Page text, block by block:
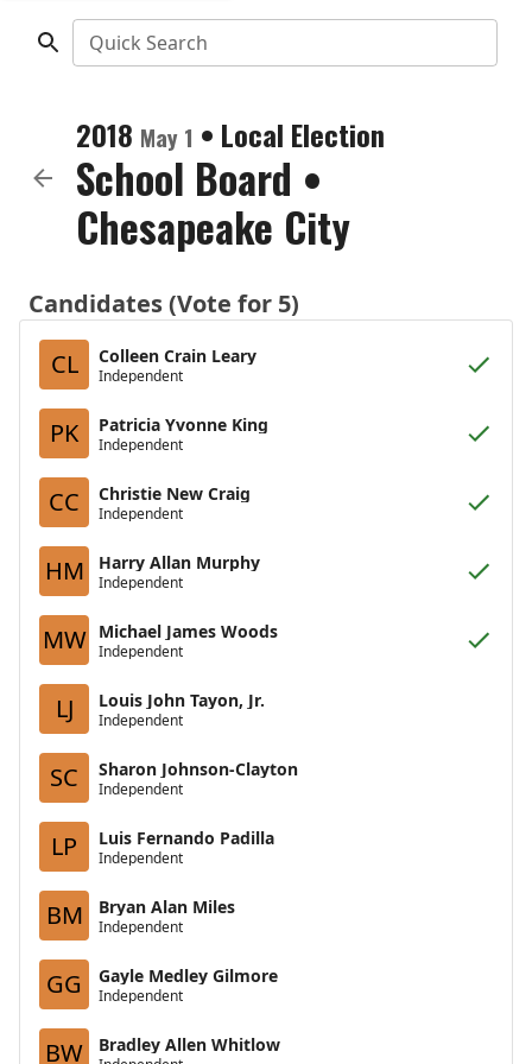
Quick Search
2018 May 1 • Local Election
School Board •
Chesapeake City
Candidates (Vote for 5)
CL
Colleen Crain Leary
Independent
PK Patricia Yvonne King
Independent
CC Christie New Craig
Independent
HM Harry Allan Murphy
Independent
MW Michael James Woods
Independent
LJ Louis John Tayon, Jr.
Independent
SC Sharon Johnson-Clayton
Independent
LP Luis Fernando Padilla
Independent
BM Bryan Alan Miles
Independent
GG Gayle Medley Gilmore
Independent
BW Bradley Allen Whitlow